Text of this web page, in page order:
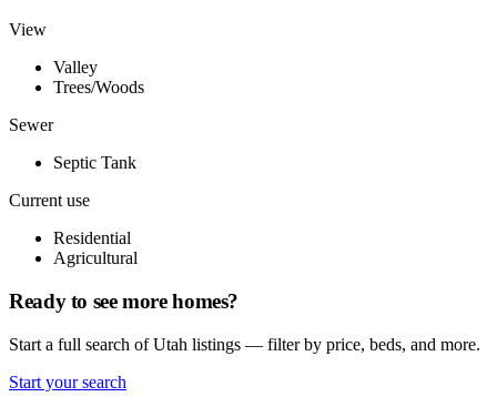
View
Valley
Trees/Woods
Sewer
Septic Tank
Current use
Residential
Agricultural
Ready to see more homes?
Start a full search of Utah listings — filter by price, beds, and more.
Start your search